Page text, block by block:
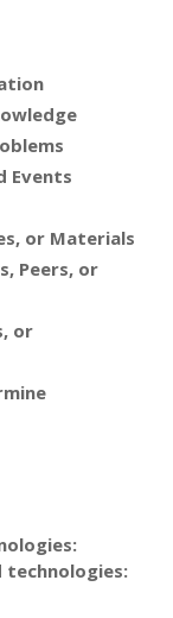
Events
or Materials
Peers, or
or
technologies: